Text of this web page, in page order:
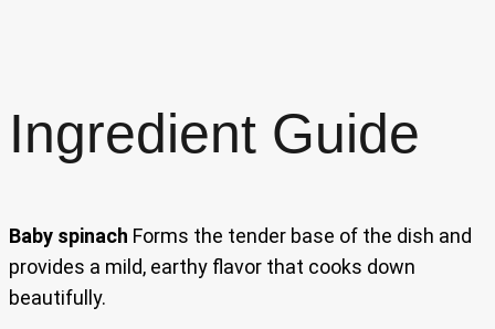
Ingredient Guide
Baby spinach Forms the tender base of the dish and
provides a mild, earthy flavor that cooks down
beautifully.